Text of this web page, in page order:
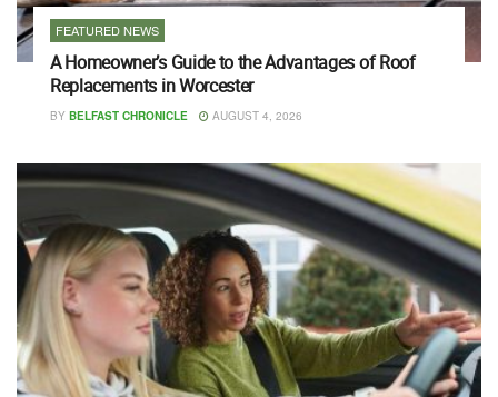
FEATURED NEWS
A Homeowner’s Guide to the Advantages of Roof
Replacements in Worcester
BY BELFAST CHRONICLE AUGUST 4, 2026